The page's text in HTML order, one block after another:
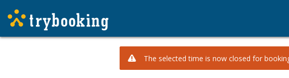
The selected time is now closed for